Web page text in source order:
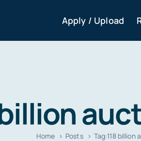
Apply / Upload
billion
Home Posts Tag:118 billion